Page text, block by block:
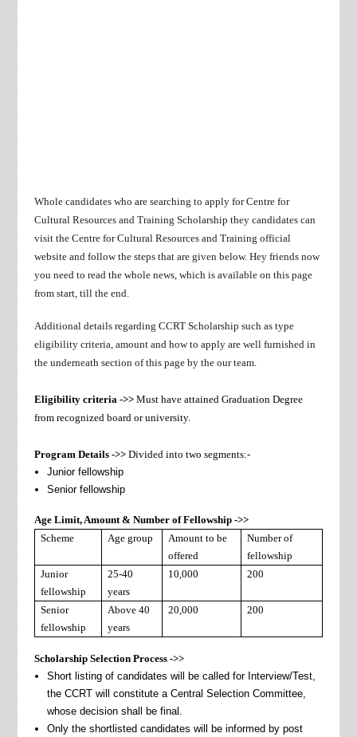
Whole candidates who are searching to apply for Centre for
Cultural Resources and Training Scholarship they candidates can
visit the Centre for Cultural Resources and Training official
website and follow the steps that are given below. Hey friends now
you need to read the whole news, which is available on this page
from start, till the end.
Additional details regarding CCRT Scholarship such as type
eligibility criteria, amount and how to apply are well furnished in
the underneath section of this page by the our team.
Eligibility criteria ->> Must have attained Graduation Degree
from recognized board or university.
Program Details ->>Divided into two segments:-
Junior fellowship
Senior fellowship
Age Limit, Amount & Number of Fellowship ->>
Scheme
Age group
Amount to be
offered
Number of
fellowship
Junior
fellowship
25-40
years
10,000 200
Senior
fellowship
Above 40
years
20,000 200
Scholarship Selection Process ->>
Short listing of candidates will be called for Interview/Test,
the CCRT will constitute a Central Selection Committee,
whose decision shall be final.
Only the shortlisted candidates will be informed by post